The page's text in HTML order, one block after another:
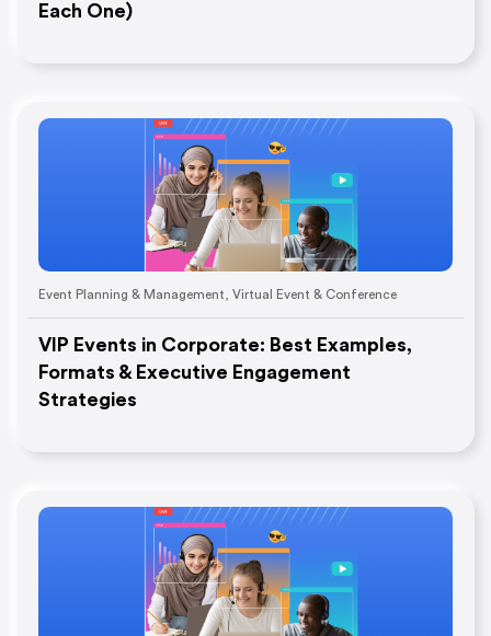
Each One)
Event Planning & Management Virtual Event & Conference
VIP Events in Corporate: Best Examples,
Formats & Executive Engagement
Strategies